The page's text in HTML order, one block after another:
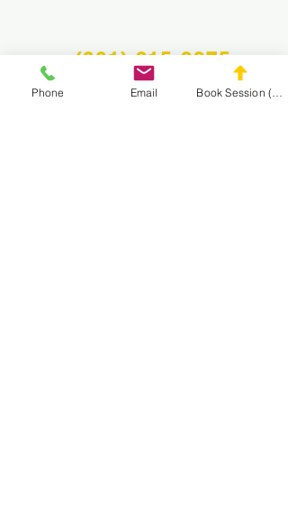
(301) 215-2275
Phone Email